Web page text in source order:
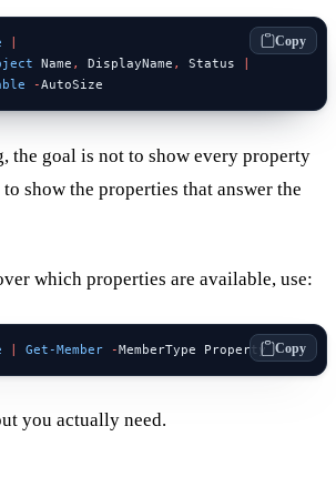
|
Name , DisplayName , Status
-AutoSize
Copy
the goal is not to show every property
show the properties that answer the
which properties are available, use:
Get-Member -MemberType Property Copy
you actually need.